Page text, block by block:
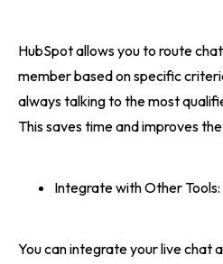
HubSpot allows you to route
member based on specific
always talking to the most
This saves time and improves
Integrate with Other Tools:
You can integrate your live chat